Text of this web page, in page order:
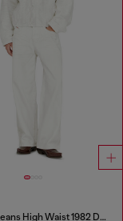
Relaxed Jeans High Waist 1982 D-Hakou